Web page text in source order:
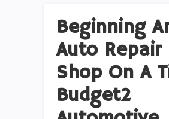
Beginning
Auto Repair
Shop On A
Budget2